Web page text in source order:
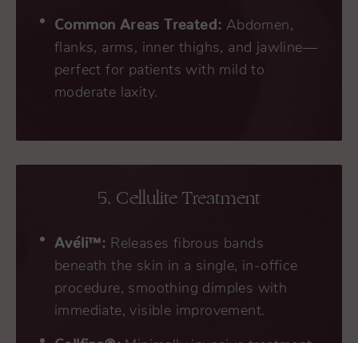
Common Areas Treated: Abdomen,
flanks, arms, inner thighs, and jawline—
perfect for patients with mild to
moderate laxity.
5. Cellulite Treatment
Avéli™:
Releases fibrous bands
beneath the skin in a single, in-office
procedure, smoothing dimples with
immediate, visible improvement.
Cellfina®: